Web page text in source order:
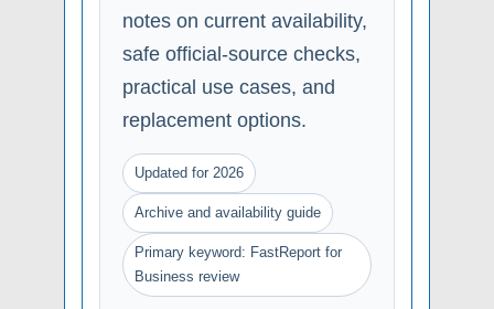
notes on current availability,
safe official-source checks,
practical use cases, and
replacement options.
Updated for 2026
Archive and availability guide
Primary keyword: FastReport for
Business review